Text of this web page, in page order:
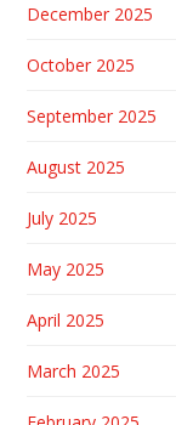
December 2025
October 2025
September 2025
August 2025
July 2025
May 2025
April 2025
March 2025